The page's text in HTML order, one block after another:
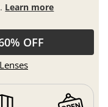
Learn more
OFF